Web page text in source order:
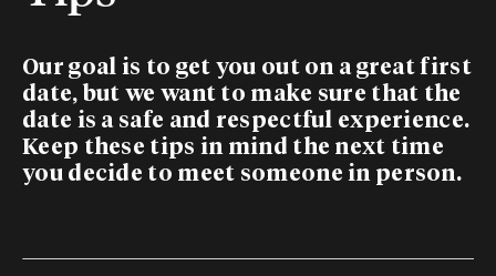
Our goal is to get you out on a great first
date, but we want to make sure that the
date is a safe and respectful experience.
Keep these tips in mind the next time
you decide to meet someone in person.